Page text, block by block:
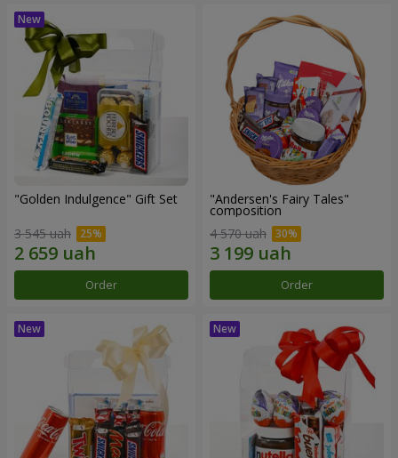
"Golden Indulgence" Gift Set
3 545 uah
Order
"Andersen's Fairy Tales"
composition
4 570 uah
Order